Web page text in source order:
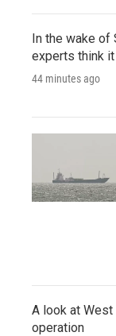
In the wake of
experts think
44 minutes ago
A look at
operation